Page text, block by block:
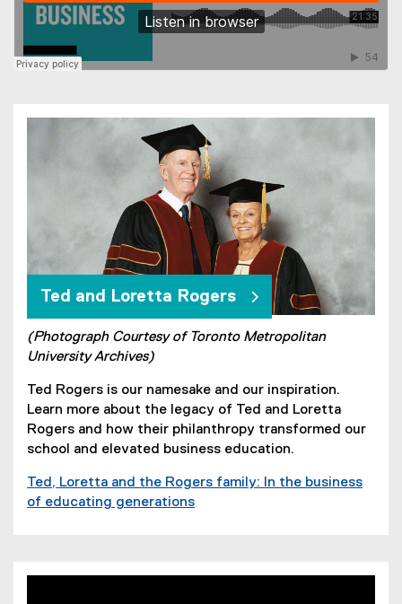
Ted and Loretta Rogers
(Photograph Courtesy of Toronto Metropolitan
University Archives)
Ted Rogers is our namesake and our inspiration.
Learn more about the legacy of Ted and Loretta
Rogers and how their philanthropy transformed our
school and elevated business education.
Ted, Loretta and the Rogers family: In the business
of educating generations